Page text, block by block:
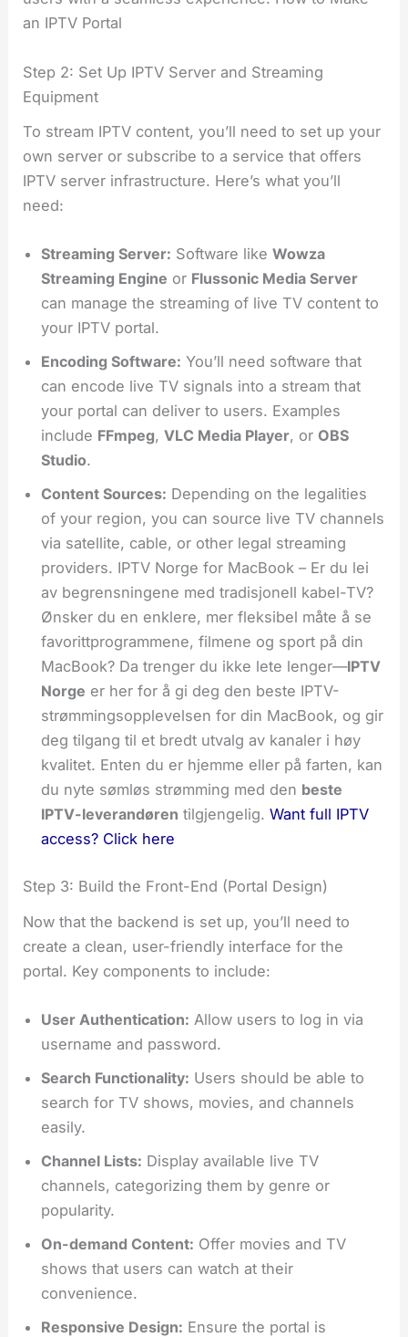
an IPTV Portal
Step 2: Set Up IPTV Server and Streaming
Equipment
To stream IPTV content, you’ll need to set up your
own server or subscribe to a service that offers
IPTV server infrastructure. Here’s what you’ll
need:
Streaming Server: Software likeWowza
Streaming Engine or Flussonic Media Server
can manage the streaming of live TV content to
your IPTV portal.
Encoding Software: You’ll need software that
can encode live TV signals into a stream that
your portal can deliver to users. Examples
include FFmpeg,VLC Media Player, or OBS
Studio.
Content Sources: Depending on the legalities
of your region, you can source live TV channels
via satellite, cable, or other legal streaming
providers. IPTV Norge for MacBook – Er du lei
av begrensningene med tradisjonell kabel-TV?
Ønsker du en enklere, mer fleksibel måte å se
favorittprogrammene, filmene og sport på din
MacBook? Da trenger du ikke lete lenger—IPTV
Norge er her for å gi deg den beste IPTV-
strømmingsopplevelsen for din MacBook, og gir
deg tilgang til et bredt utvalg av kanaler i høy
kvalitet. Enten du er hjemme eller på farten, kan
du nyte sømløs strømming med den beste
IPTV-leverandøren tilgjengelig.Want full IPTV
access? Click here
Step 3: Build the Front-End (Portal Design)
Now that the backend is set up, you’ll need to
create a clean, user-friendly interface for the
portal. Key components to include:
User Authentication: Allow users to log in via
username and password.
Search Functionality: Users should be able to
search for TV shows, movies, and channels
easily.
Channel Lists: Display available live TV
channels, categorizing them by genre or
popularity.
On-demand Content: Offer movies and TV
shows that users can watch at their
convenience.
Responsive Design: Ensure the portal is